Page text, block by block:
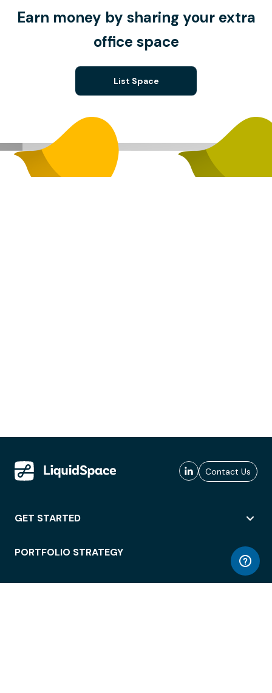
Earn money by sharing your extra
office space
List Space
Contact Us
GET STARTED
PORTFOLIO STRATEGY
WORKSPACE ACCESS